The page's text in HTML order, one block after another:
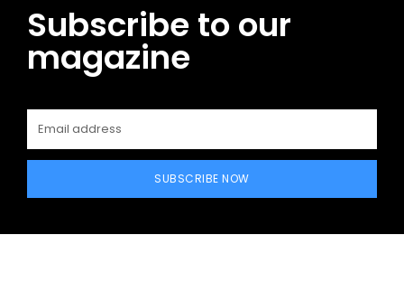
Subscribe to our
magazine
SUBSCRIBE NOW